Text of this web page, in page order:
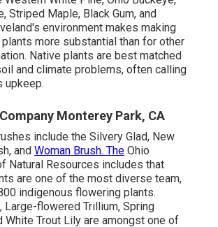
Striped Maple, Black Gum, and
environment makes making
more substantial than for other
Native plants are best matched
and climate problems, often calling
upkeep.
Monterey Park, CA
include the Silvery Glad, New
and Woman Brush. The Ohio
Natural Resources includes that
are one of the most diverse team,
indigenous flowering plants.
Large-flowered Trillium, Spring
White Trout Lily are amongst one of